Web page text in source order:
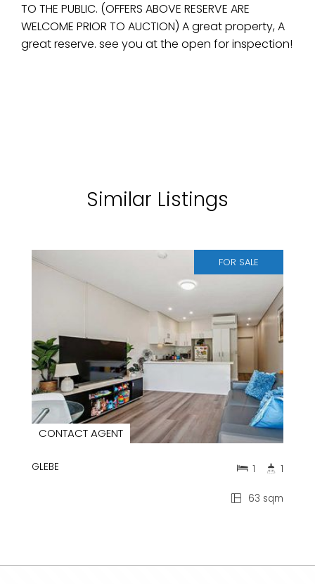
TO THE PUBLIC. (OFFERS ABOVE RESERVE ARE
WELCOME PRIOR TO AUCTION) A great property, A
great reserve. see you at the open for inspection!
Similar Listings
FOR SALE
CONTACT AGENT
GLEBE
63 sqm
1 1